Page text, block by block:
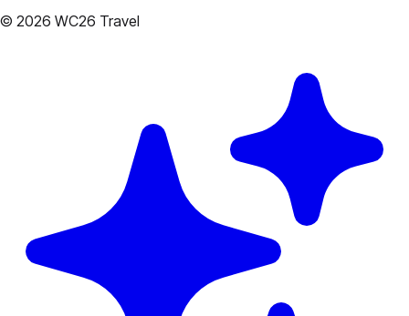
© 2026 WC26 Travel